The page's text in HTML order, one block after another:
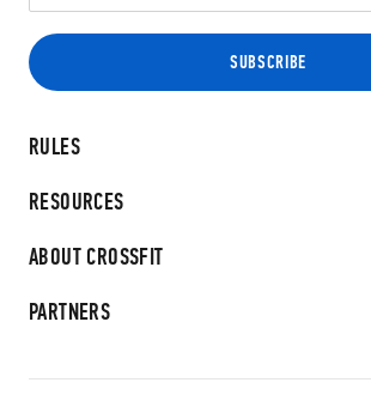
RULES
RESOURCES
ABOUT CROSSFIT
PARTNERS